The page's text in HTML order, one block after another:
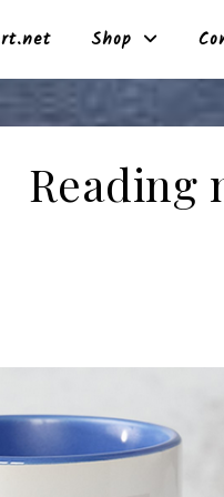
Shop
Reading